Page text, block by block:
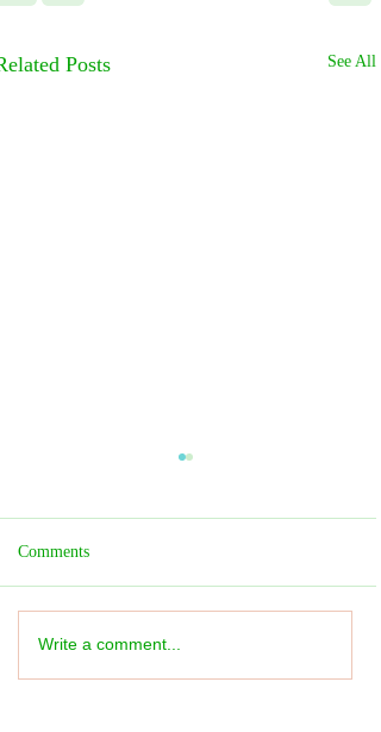
Posts See All
Festival REVIEW: Family
Day - Imaginate - ★★★★
Comments
Write a comment...